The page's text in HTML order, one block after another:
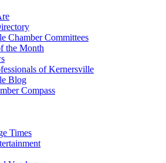
Chamber Committees
the Month
of Kernersville
Blog
Compass
Times